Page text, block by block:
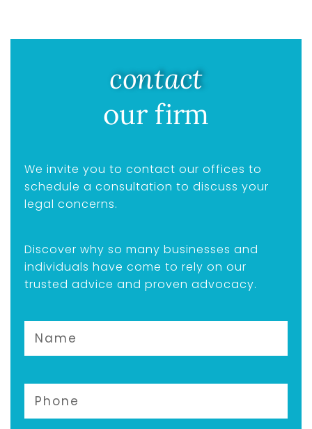
contact
our firm
We invite you to contact our offices to
schedule a consultation to discuss your
legal concerns.
Discover why so many businesses and
individuals have come to rely on our
trusted advice and proven advocacy.